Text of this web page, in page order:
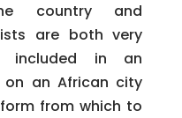
country and
are both very
included in an
on an African city
from which to